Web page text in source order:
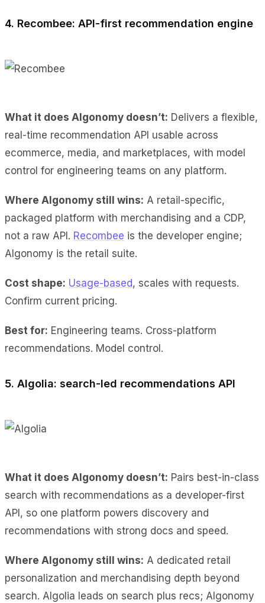
4. Recombee: API-first recommendation engine
What it does Algonomy doesn’t: Delivers a flexible,
real-time recommendation API usable across
ecommerce, media, and marketplaces, with model
control for engineering teams on any platform.
Where Algonomy still wins: A retail-specific,
packaged platform with merchandising and a CDP,
not a raw API. Recombee is the developer engine;
Algonomy is the retail suite.
Cost shape: Usage-based, scales with requests.
Confirm current pricing.
Best for: Engineering teams. Cross-platform
recommendations. Model control.
5. Algolia: search-led recommendations API
What it does Algonomy doesn’t: Pairs best-in-class
search with recommendations as a developer-first
API, so one platform powers discovery and
recommendations with strong docs and speed.
Where Algonomy still wins: A dedicated retail
personalization and merchandising depth beyond
search. Algolia leads on search plus recs; Algonomy